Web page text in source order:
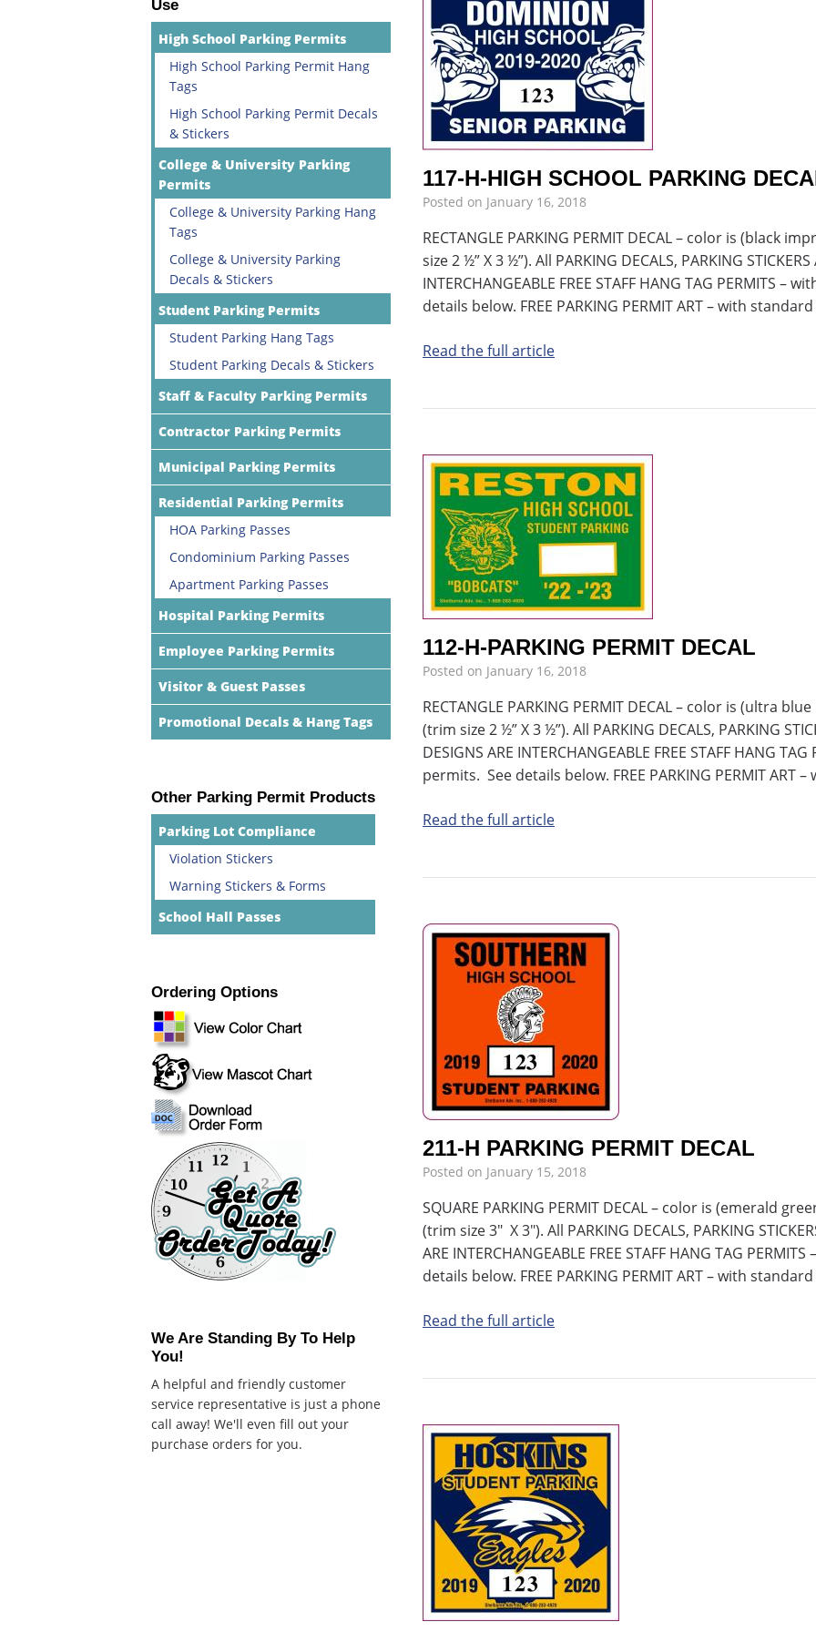
117-H-HIGH SCHOOL PARKING
Posted on January 16, 2018
RECTANGLE PARKING PERMIT DECAL – color is (black
size 2 ½” X 3 ½”). All PARKING DECALS, PARKING
INTERCHANGEABLE FREE STAFF HANG TAG PERMITS
details below. FREE PARKING PERMIT ART – with
Read the full article
112-H-PARKING PERMIT DECAL
Posted on January 16, 2018
RECTANGLE PARKING PERMIT DECAL – color is (ultra
(trim size 2 ½” X 3 ½”). All PARKING DECALS, PARKING
DESIGNS ARE INTERCHANGEABLE FREE STAFF HANG
permits. See details below. FREE PARKING PERMIT
Read the full article
211-H PARKING PERMIT DECAL
Posted on January 15, 2018
SQUARE PARKING PERMIT DECAL – color is (emerald
(trim size 3″ X 3″). All PARKING DECALS, PARKING
ARE INTERCHANGEABLE FREE STAFF HANG TAG
details below. FREE PARKING PERMIT ART – with
Read the full article
Use
High School Parking Permits
High School Parking Permit Hang
Tags
High School Parking Permit Decals
& Stickers
College & University Parking
Permits
College & University Parking Hang
Tags
College & University Parking
Decals & Stickers
Student Parking Permits
Student Parking Hang Tags
Student Parking Decals & Stickers
Staff & Faculty Parking Permits
Contractor Parking Permits
Municipal Parking Permits
Residential Parking Permits
HOA Parking Passes
Condominium Parking Passes
Apartment Parking Passes
Hospital Parking Permits
Employee Parking Permits
Visitor & Guest Passes
Promotional Decals & Hang Tags
Other Parking Permit Products
Parking Lot Compliance
Violation Stickers
Warning Stickers & Forms
School Hall Passes
Ordering Options
We Are Standing By To Help
You!
A helpful and friendly customer
service representative is just a phone
call away! We'll even fill out your
purchase orders for you.